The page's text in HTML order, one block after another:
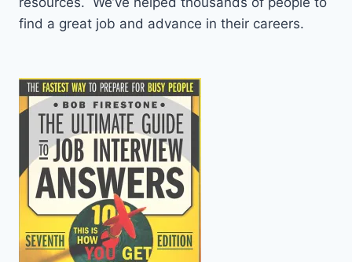
find a great job and advance in their careers.